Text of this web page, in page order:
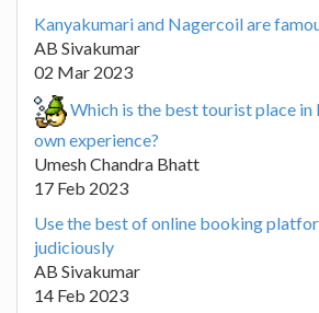
Kanyakumari and Nagercoil are
AB Sivakumar
02 Mar 2023
Which is the best tourist place in
own experience?
Umesh Chandra Bhatt
17 Feb 2023
Use the best of online booking
judiciously
AB Sivakumar
14 Feb 2023